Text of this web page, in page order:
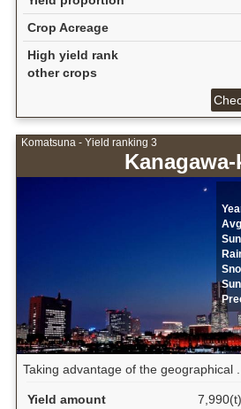
Crop Acreage
High yield rank
other crops
Komatsuna - Yield ranking 3
Kanagawa-
Taking advantage of the geographical ...
Yield amount
7,990(t)